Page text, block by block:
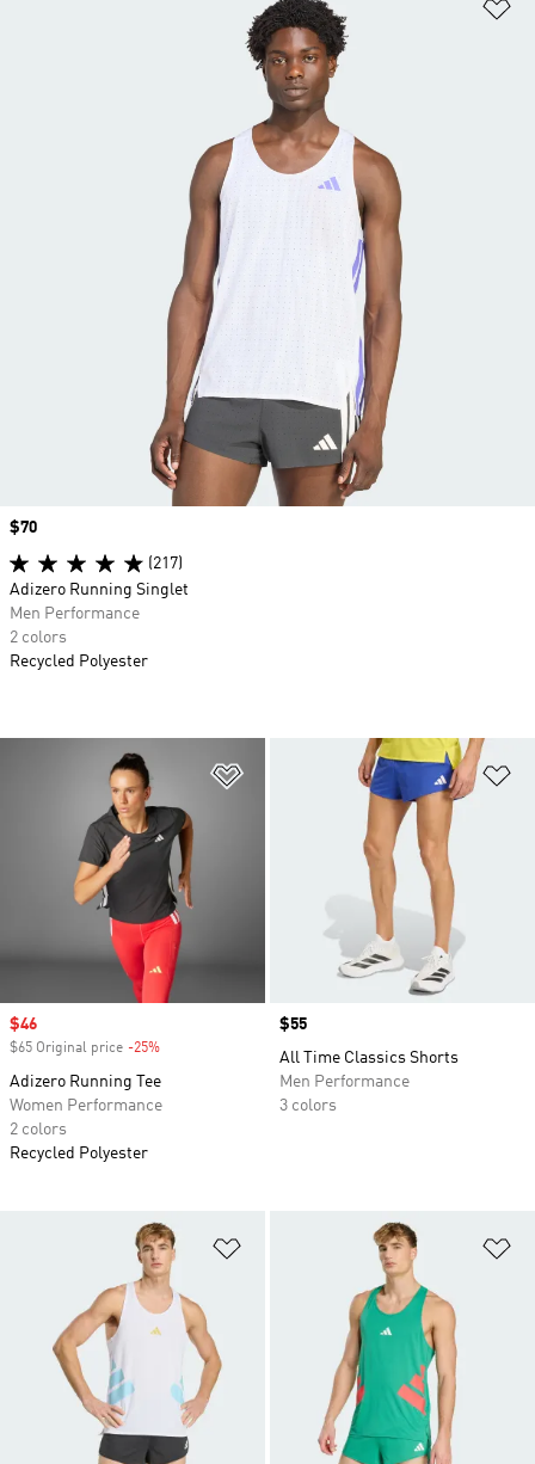
Add to Wishlist
Sale price
$46
$65 Original price -25%
Adizero Running Tee
Women Performance
2 colors
Recycled Polyester
Price
$55
All Time Classics Shorts
Men Performance
3 colors
Price
$70
(217)
Adizero Running Singlet
Men Performance
2 colors
Recycled Polyester